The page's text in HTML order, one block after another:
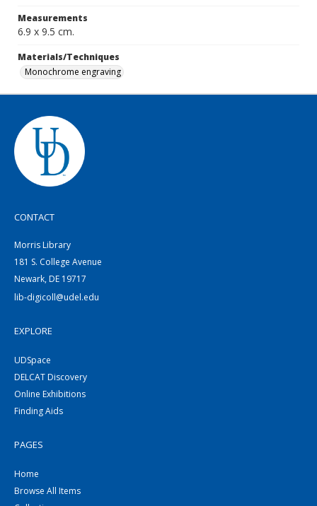
Measurements
6.9 x 9.5 cm.
Materials/Techniques
Monochrome engraving
CONTACT
Morris Library
181 S. College Avenue
Newark, DE 19717
lib-digicoll@udel.edu
EXPLORE
UDSpace
DELCAT Discovery
Online Exhibitions
Finding Aids
PAGES
Home
Browse All Items